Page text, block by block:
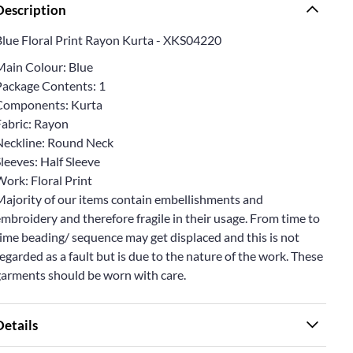
Floral Print Rayon Kurta - XKS04220
Colour: Blue
Contents: 1
Kurta
Rayon
Round Neck
Half Sleeve
Floral Print
of our items contain embellishments and
and therefore fragile in their usage. From time to
beading/ sequence may get displaced and this is not
as a fault but is due to the nature of the work. These
should be worn with care.